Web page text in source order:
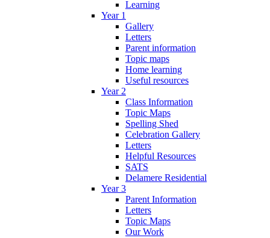
Learning
Year 1
Gallery
Letters
Parent information
Topic maps
Home learning
Useful resources
Year 2
Class Information
Topic Maps
Spelling Shed
Celebration Gallery
Letters
Helpful Resources
SATS
Delamere Residential
Year 3
Parent Information
Letters
Topic Maps
Our Work